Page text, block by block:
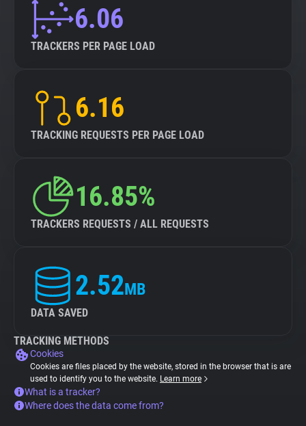
6.06
TRACKERS PER PAGE LOAD
6.16
TRACKING REQUESTS PER PAGE LOAD
16.85%
TRACKERS REQUESTS / ALL REQUESTS
2.52MB
DATA SAVED
TRACKING METHODS
Cookies
Cookies are files placed by the website, stored in the browser that is are
used to identify you to the website. Learn more
What is a tracker?
Where does the data come from?